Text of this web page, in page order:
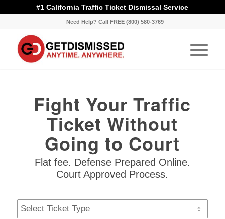
#1 California Traffic Ticket Dismissal Service
Need Help? Call FREE (800) 580-3769
Fight Your Traffic
Ticket Without
Going to Court
Flat fee. Defense Prepared Online.
Court Approved Process.
Ticket
Type